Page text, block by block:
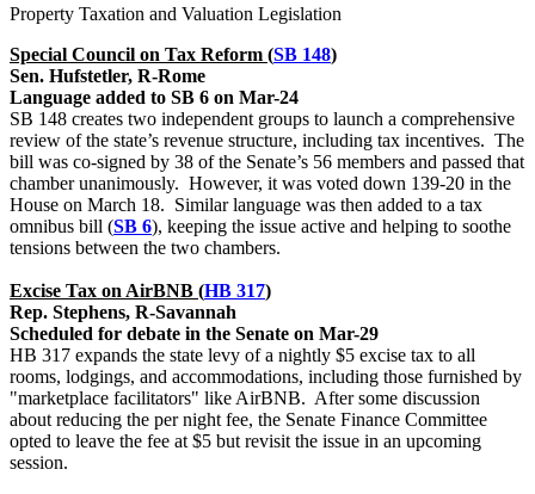
Property Taxation and Valuation Legislation
Special Council on Tax Reform (SB 148)
Sen. Hufstetler, R-Rome
Language added to SB 6 on Mar-24
SB 148 creates two independent groups to launch a comprehensive
review of the state’s revenue structure, including tax incentives. The
bill was co-signed by 38 of the Senate’s 56 members and passed that
chamber unanimously. However, it was voted down 139-20 in the
House on March 18. Similar language was then added to a tax
omnibus bill (SB 6), keeping the issue active and helping to soothe
tensions between the two chambers.
Excise Tax on AirBNB (HB 317)
Rep. Stephens, R-Savannah
Scheduled for debate in the Senate on Mar-29
HB 317 expands the state levy of a nightly $5 excise tax to all
rooms, lodgings, and accommodations, including those furnished by
"marketplace facilitators" like AirBNB. After some discussion
about reducing the per night fee, the Senate Finance Committee
opted to leave the fee at $5 but revisit the issue in an upcoming
session.